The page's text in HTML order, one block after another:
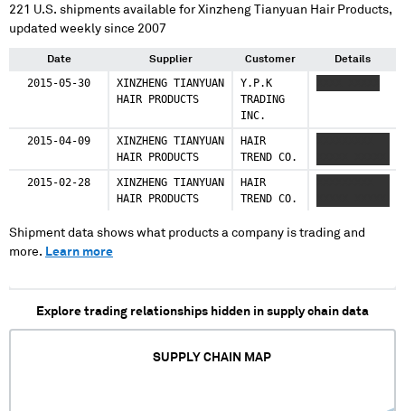
221 U.S. shipments available forXinzheng Tianyuan Hair Products,
updated weekly since 2007
Date Supplier Customer Details
2015-05-30
XINZHENG TIANYUAN
HAIR PRODUCTS
Y.P.K
TRADING
INC.
2015-04-09
XINZHENG TIANYUAN
HAIR PRODUCTS
HAIR
TREND CO.
2015-02-28
XINZHENG TIANYUAN
HAIR PRODUCTS
HAIR
TREND CO.
Shipment data shows what products a company is trading and
more. Learn more
Explore trading relationships hidden in supply chain data
SUPPLY CHAIN MAP